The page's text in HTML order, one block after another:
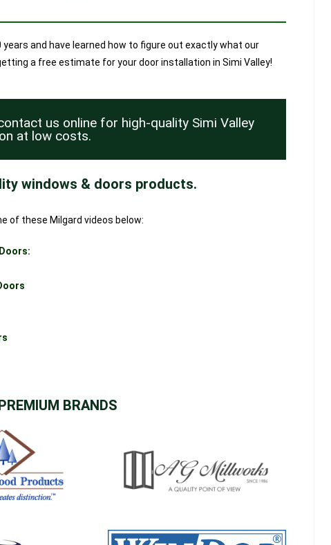
and have learned how to figure out exactly what our
a free estimate for your door installation in Simi Valley!
us online for high-quality Simi Valley
at low costs.
windows & doors products.
of these Milgard videos below:
BRANDS